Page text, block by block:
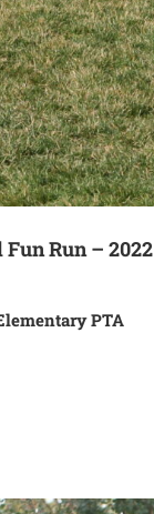
Run – 2022
PTA